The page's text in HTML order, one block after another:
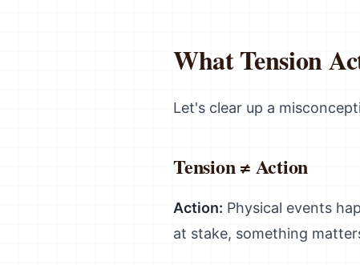
What Tension
Let's clear up a
Tension ≠ Action
Action: Physical events
at stake, something